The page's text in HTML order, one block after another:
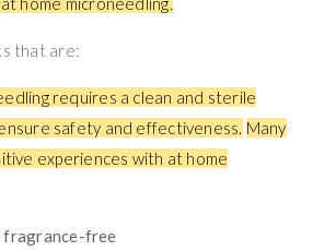
that are:
requires a clean and sterile
safety and effectiveness. Many
experiences with at home
fragrance-free